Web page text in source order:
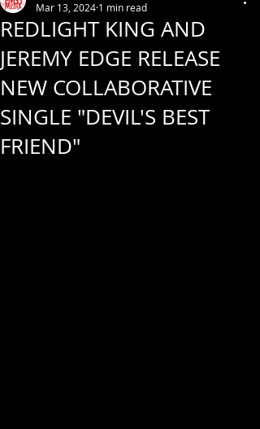
REDLIGHT KING AND
JEREMY EDGE RELEASE
NEW COLLABORATIVE
SINGLE "DEVIL'S BEST
FRIEND"
Mar 13, 2024 1 min read